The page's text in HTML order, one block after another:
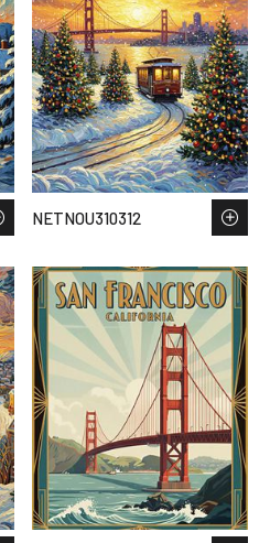
NETNOU310312